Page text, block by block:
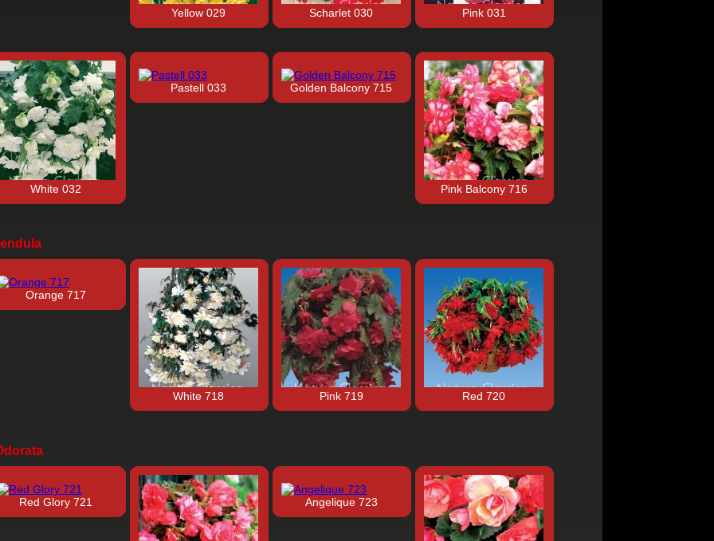
Yellow 029 Scharlet 030 Pink 031
White 032
Pastell 033 Golden Balcony 715
Pink Balcony 716
Orange 717
White 718 Pink 719 Red 720
Red Glory 721 Angelique 723